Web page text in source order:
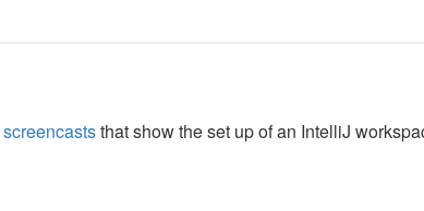
screencaststhat show the set up of an IntelliJ